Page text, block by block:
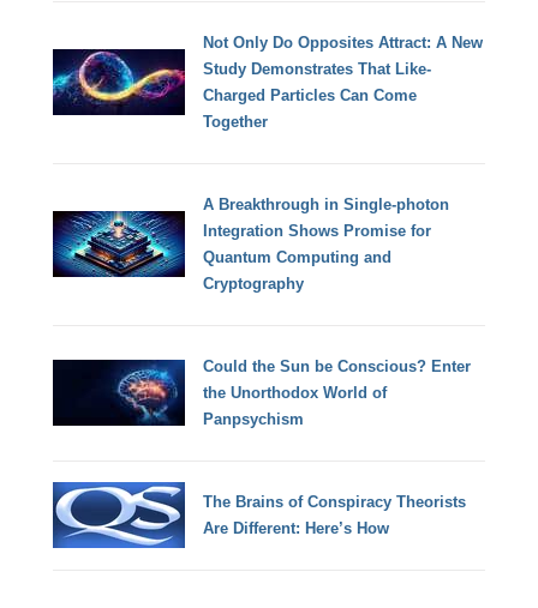
Not Only Do Opposites Attract: A New
Study Demonstrates That Like-
Charged Particles Can Come
Together
A Breakthrough in Single-photon
Integration Shows Promise for
Quantum Computing and
Cryptography
Could the Sun be Conscious? Enter
the Unorthodox World of
Panpsychism
The Brains of Conspiracy Theorists
Are Different: Here’s How